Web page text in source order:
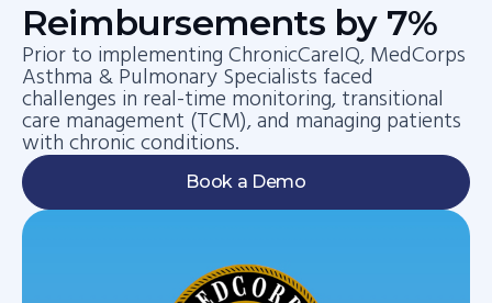
Reimbursements by 7%
Prior to implementing ChronicCareIQ, MedCorps
Asthma & Pulmonary Specialists faced
challenges in real-time monitoring, transitional
care management (TCM), and managing patients
with chronic conditions.
Book a Demo